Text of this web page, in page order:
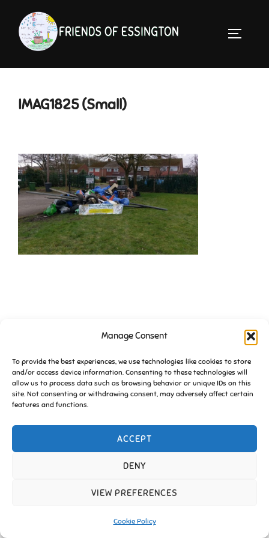
Manage Consent
To provide the best experiences, we use technologies like cookies to store
and/or access device information. Consenting to these technologies will
allow us to process data such as browsing behavior or unique IDs on this
site. Not consenting or withdrawing consent, may adversely affect certain
features and functions.
ACCEPT
DENY
VIEW PREFERENCES
Cookie Policy
content
IMAG1825 (Small)
Copyright © 2026 Friends of Essington | Cookie Policy
Inspiro ThemebyWPZOOM